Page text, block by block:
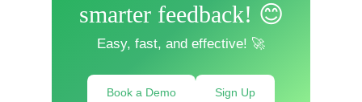
smarter feedback! 😊
Easy, fast, and effective! 🚀
Book a Demo Sign Up